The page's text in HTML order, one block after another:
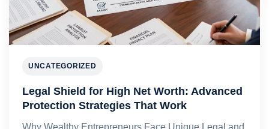
UNCATEGORIZED
Legal Shield for High Net Worth: Advanced
Protection Strategies That Work
Why Wealthy Entrepreneurs Face Unique Legal and